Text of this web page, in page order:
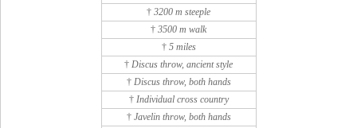
† 3200 m steeple
† 3500 m walk
† 5 miles
† Discus throw, ancient style
† Discus throw, both hands
† Individual cross country
† Javelin throw, both hands